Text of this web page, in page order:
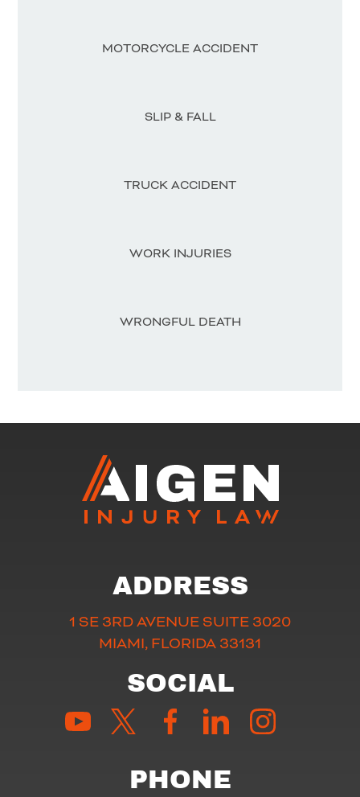
MOTORCYCLE ACCIDENT
SLIP & FALL
TRUCK ACCIDENT
WORK INJURIES
WRONGFUL DEATH
ADDRESS
1 SE 3RD AVENUE SUITE 3020
MIAMI, FLORIDA 33131
SOCIAL
PHONE